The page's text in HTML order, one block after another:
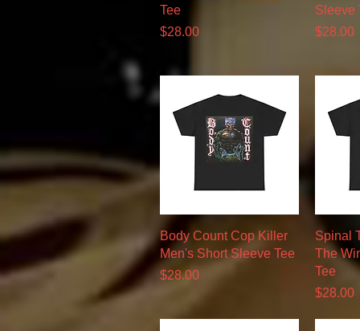
Tee
Price
$28.00
Sleeve
Price
$28.00
Quick View
Body Count Cop Killer
Men's Short Sleeve Tee
Price
$28.00
Spinal
The
Tee
Price
$28.00